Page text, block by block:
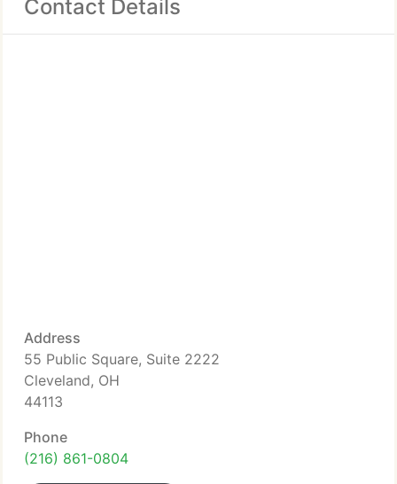
Contact Details
Address
55 Public Square, Suite 2222
Cleveland, OH
44113
Phone
(216) 861-0804